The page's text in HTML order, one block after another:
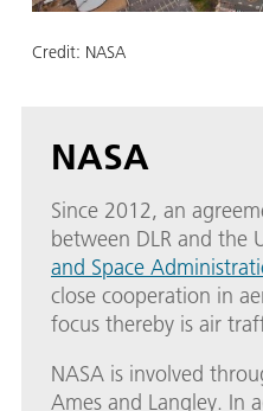
Credit: NASA
NASA
Since 2012, an
between DLR and the
and Space
close cooperation in
focus thereby is air
NASA is involved
Ames and Langley. In